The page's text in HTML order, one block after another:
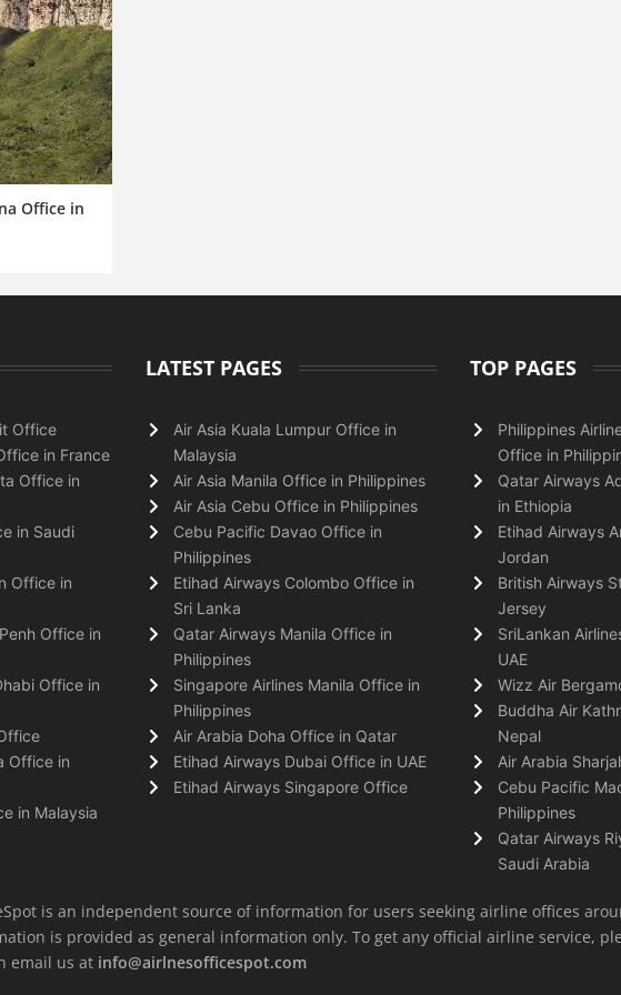
Office in
Office
in France
Office in
in Saudi
Office in
Office in
Office in
Office in
in Malaysia
LATEST PAGES
Air Asia Kuala Lumpur Office in
Malaysia
Air Asia Manila Office in Philippines
Air Asia Cebu Office in Philippines
Cebu Pacific Davao Office in
Philippines
Etihad Airways Colombo Office in
Sri Lanka
Qatar Airways Manila Office in
Philippines
Singapore Airlines Manila Office in
Philippines
Air Arabia Doha Office in Qatar
Etihad Airways Dubai Office in UAE
Etihad Airways Singapore Office
TOP PAGES
Philippines
Office in
Qatar Airways
in Ethiopia
Etihad Airways
Jordan
British Airways
Jersey
SriLankan
UAE
Wizz Air
Buddha Air
Nepal
Air Arabia
Cebu Pacific
Philippines
Qatar Airways
Saudi Arabia
is an independent source of information for users seeking airline offices
is provided as general information only. To get any official airline service,
email us at info@airlnesofficespot.com